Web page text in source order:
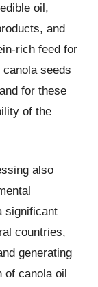
oil,
and
rich feed for
seeds
for these
of the
also
significant
countries,
generating
of canola oil